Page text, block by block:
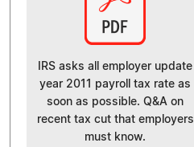
IRS asks all employer update
year 2011 payroll tax rate as
soon as possible. Q&A on
recent tax cut that employers
must know.